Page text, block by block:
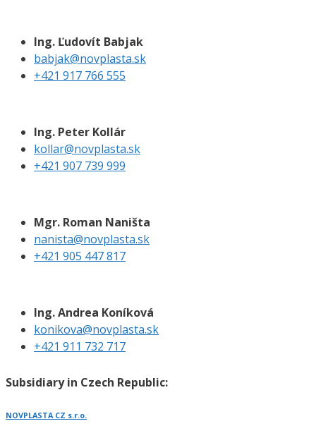
Ing. Ľudovít Babjak
babjak@novplasta.sk
+421 917 766 555
Ing. Peter Kollár
kollar@novplasta.sk
+421 907 739 999
Mgr. Roman Naništa
nanista@novplasta.sk
+421 905 447 817
Ing. Andrea Koníková
konikova@novplasta.sk
+421 911 732 717
Subsidiary in Czech Republic:
NOVPLASTA CZ s.r.o.